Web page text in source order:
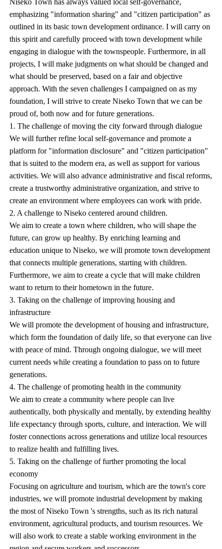
Niseko Town has always valued local self-governance,
emphasizing "information sharing" and "citizen participation" as
outlined in its basic town development ordinance. I will carry on
this spirit and carefully proceed with town development while
engaging in dialogue with the townspeople. Furthermore, in all
projects, I will make judgments on what should be changed and
what should be preserved, based on a fair and objective
approach. With the seven challenges I campaigned on as my
foundation, I will strive to create Niseko Town that we can be
proud of, both now and for future generations.
1. The challenge of moving the city forward through dialogue
We will further refine local self-governance and promote a
platform for "information disclosure" and "citizen participation"
that is suited to the modern era, as well as support for various
activities. We will also advance administrative and fiscal reforms,
create a trustworthy administrative organization, and strive to
create an environment where employees can work with pride.
2. A challenge to Niseko centered around children.
We aim to create a town where children, who will shape the
future, can grow up healthy. By enriching learning and
education unique to Niseko, we will promote town development
that connects multiple generations, starting with children.
Furthermore, we aim to create a cycle that will make children
want to return to their hometown in the future.
3. Taking on the challenge of improving housing and
infrastructure
We will promote the development of housing and infrastructure,
which form the foundation of daily life, so that everyone can live
with peace of mind. Through ongoing dialogue, we will meet
current needs while creating a foundation to pass on to future
generations.
4. The challenge of promoting health in the community
We aim to create a community where people can live
authentically, both physically and mentally, by extending healthy
life expectancy through sports, culture, and interaction. We will
foster connections across generations and utilize local resources
to realize health and fulfilling lives.
5. Taking on the challenge of further promoting the local
economy
Focusing on agriculture and tourism, which are the town's core
industries, we will promote industrial development by making
the most of Niseko Town 's strengths, such as its rich natural
environment, agricultural products, and tourism resources. We
will also work to create a stable working environment in the